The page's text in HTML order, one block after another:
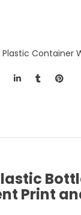
Plastic Container
Print